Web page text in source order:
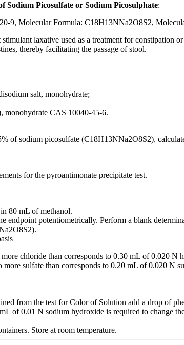
Sodium Picosulfate or Sodium Picosulphate:
9, Molecular Formula: C18H13NNa2O8S2,
stimulant laxative used as a treatment for constipation
thereby facilitating the passage of stool.
salt, monohydrate;
monohydrate CAS 10040-45-6.
of sodium picosulfate (C18H13NNa2O8S2),
for the pyroantimonate precipitate test.
80 mL of methanol.
endpoint potentiometrically. Perform a blank
chloride than corresponds to 0.30 mL of 0.020
more sulfate than corresponds to 0.20 mL of 0.020 N
from the test for Color of Solution add a drop of
of 0.01 N sodium hydroxide is required to change
Store at room temperature.